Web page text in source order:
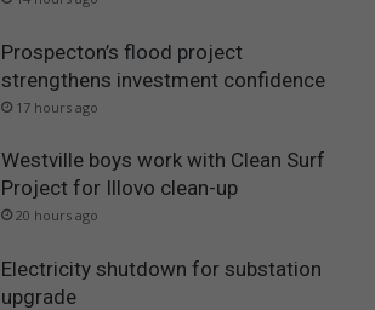
Prospecton’s flood project
strengthens investment confidence
17 hours ago
Westville boys work with Clean Surf
Project for Illovo clean-up
20 hours ago
Electricity shutdown for substation
upgrade